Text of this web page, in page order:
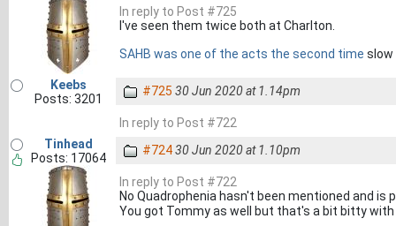
In reply to Post #725
I've seen them twice both at Charlton.
SAHB was one of the acts the second time slow
Keebs
Posts: 3201
#725 30 Jun 2020 at 1.14pm
In reply to Post #722
Tinhead
Posts: 17064
#72430 Jun 2020 at 1.10pm
In reply to Post #722
No Quadrophenia hasn't been mentioned and
You got Tommy as well but that's a bit bitty